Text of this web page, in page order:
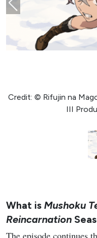
Credit: © Rifujin na
III
What is Mushoku
Reincarnation
The episode continues